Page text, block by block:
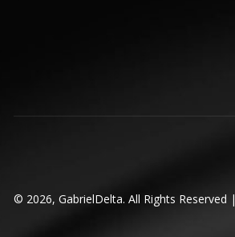
© 2026, GabrielDelta. All Rights Reserved |